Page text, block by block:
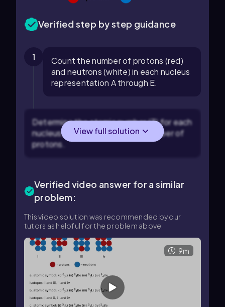
Verified step by step guidance
1
Count the number of protons (red)
and neutrons (white) in each nucleus
representation A through E.
Determine the atomic number (Z) for each
nucleus, which is equal to the number of
protons.
View full solution
Verified video answer for a similar
problem:
This video solution was recommended by our
tutors as helpful for the problem above.
9m